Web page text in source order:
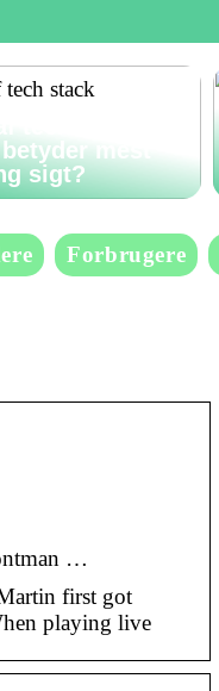
tech stack:
mest
sigt?
Forbrugere
…
first got
playing live